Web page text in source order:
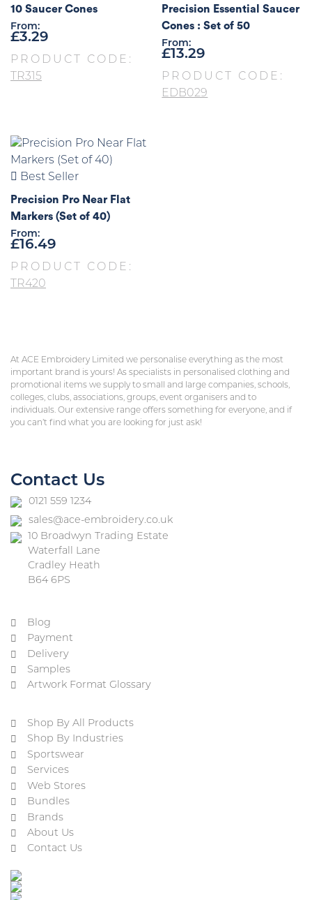
10 Saucer Cones
From:
£3.29
PRODUCT CODE:
TR315
Precision Essential Saucer
Cones : Set of 50
From:
£13.29
PRODUCT CODE:
EDB029
Best Seller
Precision Pro Near Flat
Markers (Set of 40)
From:
£16.49
PRODUCT CODE:
TR420
At ACE Embroidery Limited we personalise everything as the most
important brand is yours! As specialists in personalised clothing and
promotional items we supply to small and large companies, schools,
colleges, clubs, associations, groups, event organisers and to
individuals. Our extensive range offers something for everyone, and if
you can’t find what you are looking for just ask!
Contact Us
0121 559 1234
sales@ace-embroidery.co.uk
10 Broadwyn Trading Estate
Waterfall Lane
Cradley Heath
B64 6PS
Blog
Payment
Delivery
Samples
Artwork Format Glossary
Shop By All Products
Shop By Industries
Sportswear
Services
Web Stores
Bundles
Brands
About Us
Contact Us